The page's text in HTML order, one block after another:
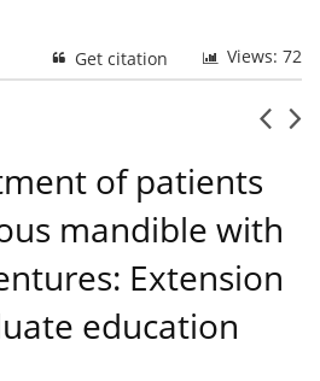
Views: 72
Get citation
of patients
mandible with
Extension
education